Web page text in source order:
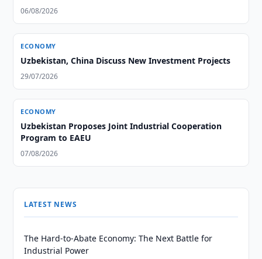
06/08/2026
ECONOMY
Uzbekistan, China Discuss New Investment Projects
29/07/2026
ECONOMY
Uzbekistan Proposes Joint Industrial Cooperation
Program to EAEU
07/08/2026
LATEST NEWS
The Hard-to-Abate Economy: The Next Battle for
Industrial Power